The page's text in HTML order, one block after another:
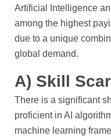
Artificial Intelligence
among the highest
due to a unique
global demand.
A) Skill
There is a significant
proficient in AI
machine learning